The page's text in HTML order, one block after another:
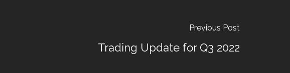
Previous Post
Trading Update for Q3 2022